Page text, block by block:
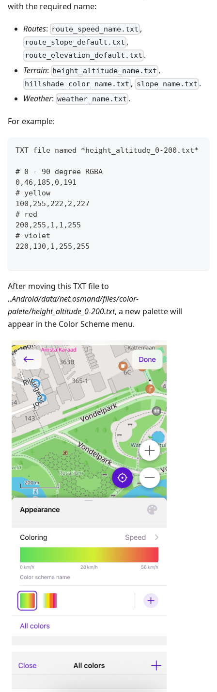
with the required name:
Routes: route_speed_name.txt ,
route_slope_default.txt ,
route_elevation_default.txt .
Terrain: height_altitude_name.txt ,
hillshade_color_name.txt , slope_name.txt .
Weather: weather_name.txt .
For example:
TXT file named *height_altitude_0-200.txt*
# 0 - 90 degree RGBA
0,46,185,0,191
# yellow
100,255,222,2,227
# red
200,255,1,1,255
# violet
220,130,1,255,255
After moving this TXT file to
..Android/data/net.osmand/files/color-
palete/height_altitude_0-200.txt, a new palette will
appear in the Color Scheme menu.